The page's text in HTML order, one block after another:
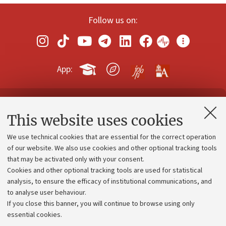
This website uses cookies
We use technical cookies that are essential for the correct operation
of our website. We also use cookies and other optional tracking tools
that may be activated only with your consent.
Cookies and other optional tracking tools are used for statistical
analysis, to ensure the efficacy of institutional communications, and
to analyse user behaviour.
If you close this banner, you will continue to browse using only
essential cookies.
Follow us on:
App:
Contacts and certified e-mail (PEC)
Administrative divisions
Work with us
Alumni community
Strategic plan
University budgets